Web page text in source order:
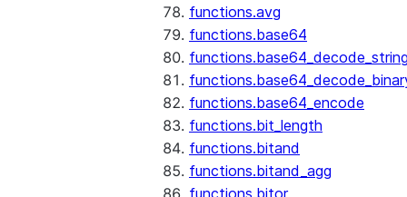
functions.avg
functions.base64
functions.base64_encode
functions.bit_length
functions.bitand
functions.bitand_agg
functions.bitor